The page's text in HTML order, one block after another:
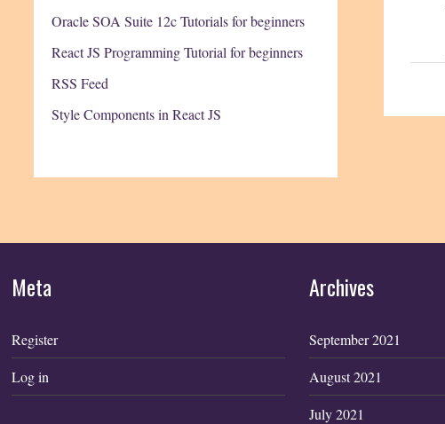
Oracle SOA Suite 12c Tutorials for beginners
React JS Programming Tutorial for beginners
RSS Feed
Style Components in React JS
Meta
Register
Log in
Archives
September 2021
August 2021
July 2021